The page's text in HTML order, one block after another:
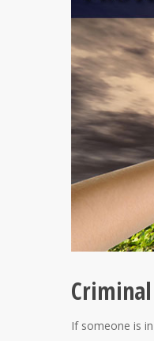
If someone is